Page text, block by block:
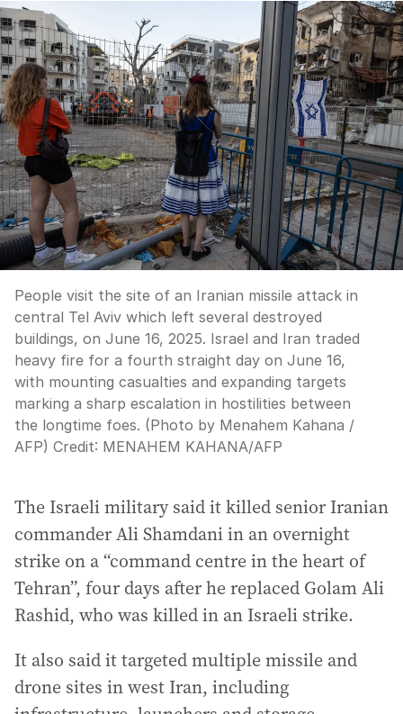
People visit the site of an Iranian missile attack in
central Tel Aviv which left several destroyed
buildings, on June 16, 2025. Israel and Iran traded
heavy fire for a fourth straight day on June 16,
with mounting casualties and expanding targets
marking a sharp escalation in hostilities between
the longtime foes. (Photo by Menahem Kahana /
AFP) Credit: MENAHEM KAHANA/AFP
The Israeli military said it killed senior Iranian
commander Ali Shamdani in an overnight
strike on a “command centre in the heart of
Tehran”, four days after he replaced Golam Ali
Rashid, who was killed in an Israeli strike.
It also said it targeted multiple missile and
drone sites in west Iran, including